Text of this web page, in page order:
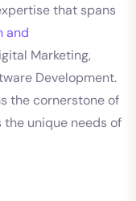
that spans
and
Marketing,
Development.
the cornerstone of
the unique needs of